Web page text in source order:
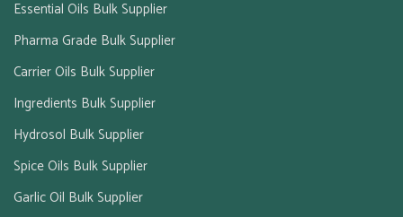
Essential Oils Bulk Supplier
Pharma Grade Bulk Supplier
Carrier Oils Bulk Supplier
Ingredients Bulk Supplier
Hydrosol Bulk Supplier
Spice Oils Bulk Supplier
Garlic Oil Bulk Supplier